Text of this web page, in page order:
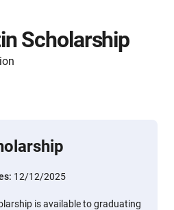
Scholarship
12/12/2025
is available to graduating